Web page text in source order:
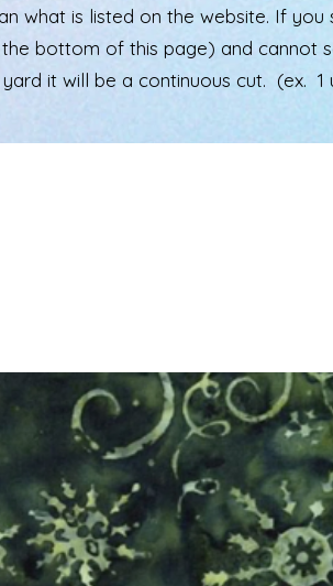
what is listed on the website. If
bottom of this page) and cannot
it will be a continuous cut. (ex. 1